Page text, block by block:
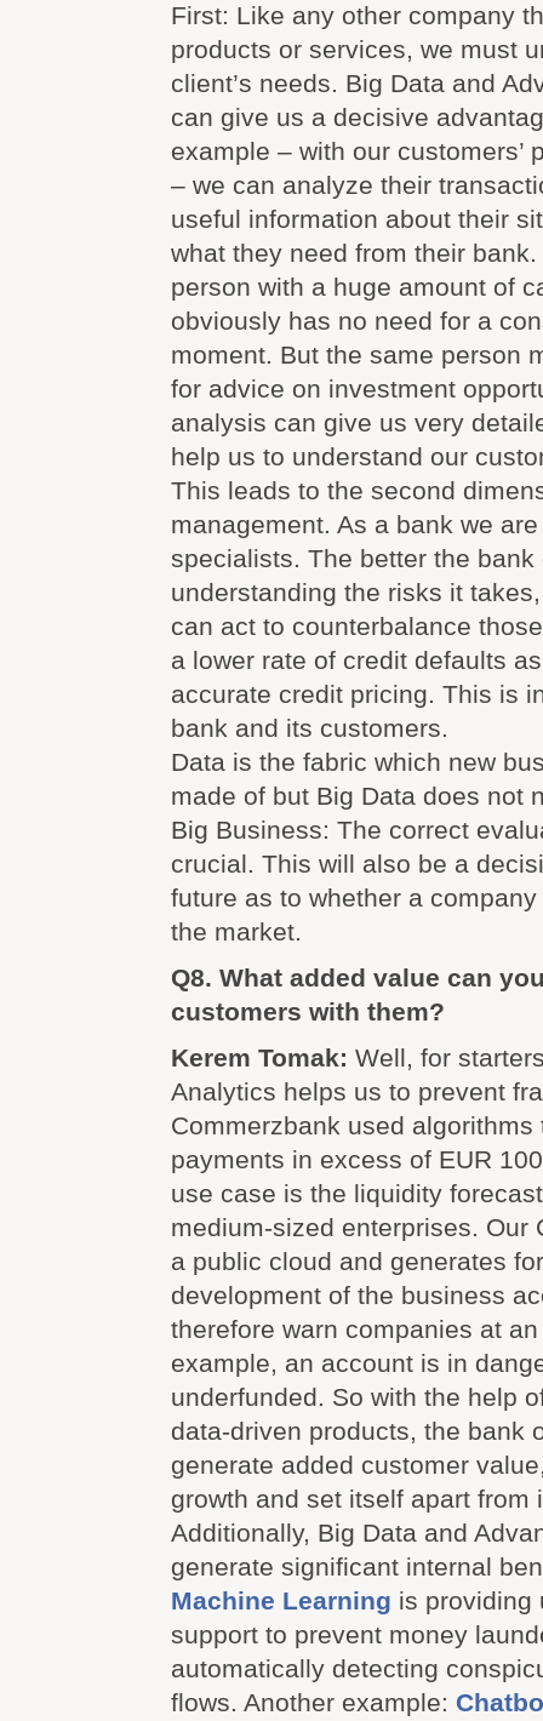
First: Like any other company
products or services, we must
client’s needs. Big Data and
can give us a decisive
example – with our customers’
– we can analyze their
useful information about their
what they need from their
person with a huge amount of
obviously has no need for a
moment. But the same person
for advice on investment
analysis can give us very
help us to understand our
This leads to the second
management. As a bank we
specialists. The better the bank
understanding the risks it
can act to counterbalance
a lower rate of credit defaults
accurate credit pricing. This is
bank and its customers.
Data is the fabric which new
made of but Big Data does not
Big Business: The correct
crucial. This will also be a
future as to whether a
the market.
Q8. What added value can
customers with them?
Kerem Tomak: Well, for
Analytics helps us to prevent
Commerzbank used
payments in excess of EUR
use case is the liquidity
medium-sized enterprises. Our
a public cloud and generates
development of the business
therefore warn companies at
example, an account is in
underfunded. So with the help
data-driven products, the bank
generate added customer
growth and set itself apart from
Additionally, Big Data and
generate significant internal
Machine Learning is providing
support to prevent money
automatically detecting
flows. Another example: